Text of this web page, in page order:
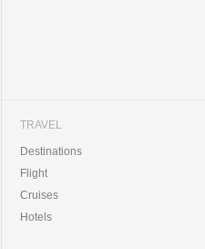
TRAVEL
Destinations
Flight
Cruises
Hotels